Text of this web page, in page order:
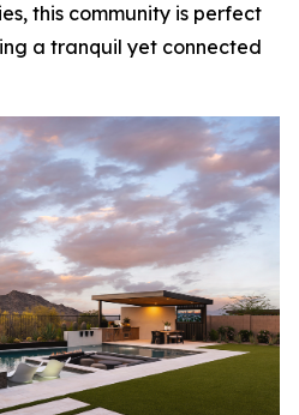
this community is perfect
a tranquil yet connected